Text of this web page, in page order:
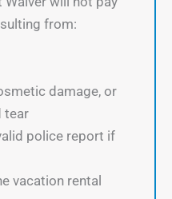
from:
damage, or
tear
police report if
vacation rental